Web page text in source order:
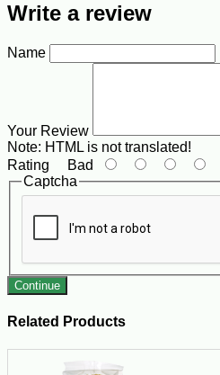
Write a review
Name
Your Review
Note: HTML is not translated!
Rating Bad
Captcha
Continue
Related Products